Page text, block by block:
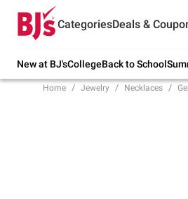
CategoriesDeals &
New at BJ'sCollegeBack to School
Try our top member
Home Jewelry Necklaces